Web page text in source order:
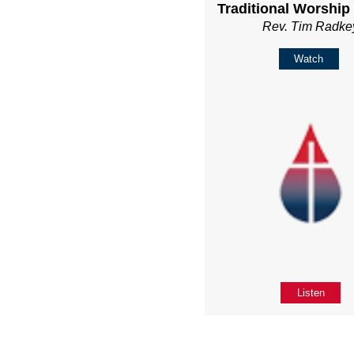
Traditional Worship
Rev. Tim
Watch
Listen